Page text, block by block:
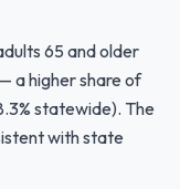
65 and older
a higher share of
statewide). The
with state